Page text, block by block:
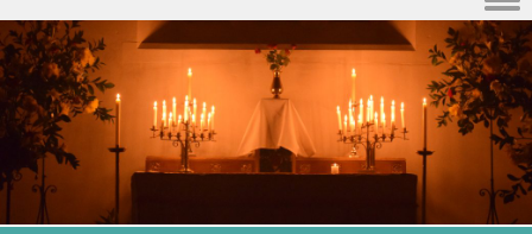
Skip to content